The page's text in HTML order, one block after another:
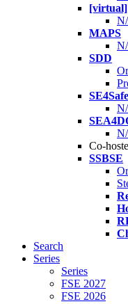
[virtual]
MAPS
SDD
Co-
SSBSE
Search
Series
Series
FSE 2027
FSE 2026